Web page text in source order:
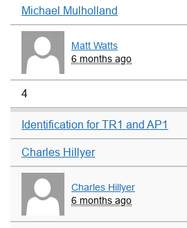
Michael Mulholland
Matt Watts
6 months ago
4
Identification for TR1 and AP1
Charles Hillyer
Charles Hillyer
6 months ago